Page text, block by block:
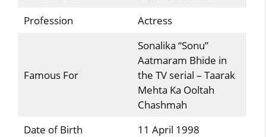
Profession
Actress
Famous For
Sonalika “Sonu”
Aatmaram Bhide in
the TV serial – Taarak
Mehta Ka Ooltah
Chashmah
Date of Birth
11 April 1998